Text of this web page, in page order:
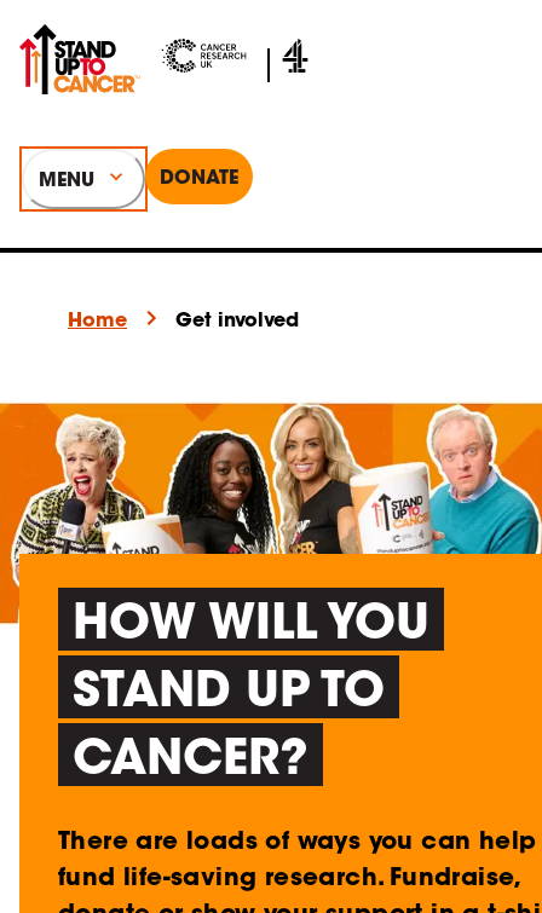
MENU DONATE
Home Get involved
HOW WILL YOU
STAND UP TO
CANCER?
There are loads of ways you can help
fund life-saving research. Fundraise,